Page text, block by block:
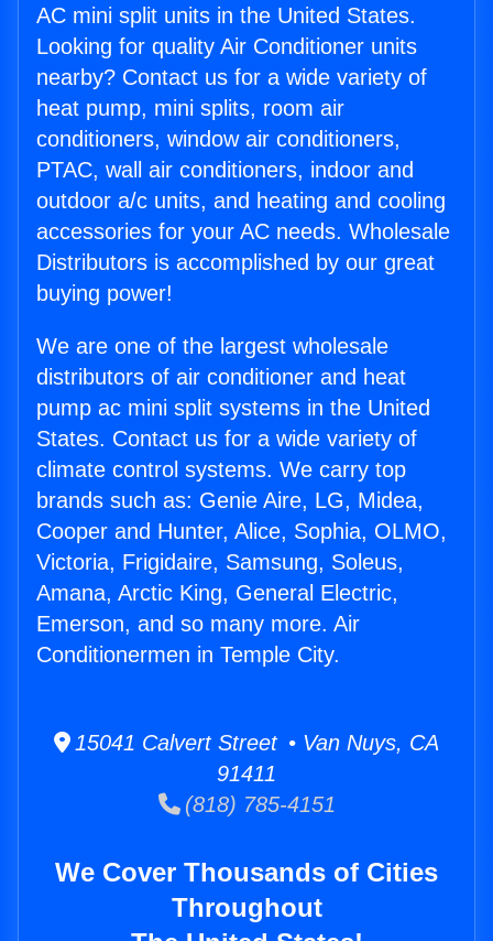
AC mini split units in the United States.
Looking for quality Air Conditioner units
nearby? Contact us for a wide variety of
heat pump, mini splits, room air
conditioners, window air conditioners,
PTAC, wall air conditioners, indoor and
outdoor a/c units, and heating and cooling
accessories for your AC needs. Wholesale
Distributors is accomplished by our great
buying power!
We are one of the largest wholesale
distributors of air conditioner and heat
pump ac mini split systems in the United
States. Contact us for a wide variety of
climate control systems. We carry top
brands such as: Genie Aire, LG, Midea,
Cooper and Hunter, Alice, Sophia, OLMO,
Victoria, Frigidaire, Samsung, Soleus,
Amana, Arctic King, General Electric,
Emerson, and so many more. Air
Conditionermen in Temple City.
15041 Calvert Street • Van Nuys, CA
91411
(818) 785-4151
We Cover Thousands of Cities
Throughout